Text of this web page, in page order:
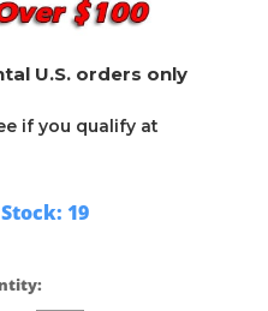
U.S. orders only
if you qualify at
19